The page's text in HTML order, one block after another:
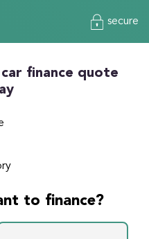
secure
finance quote
to finance?